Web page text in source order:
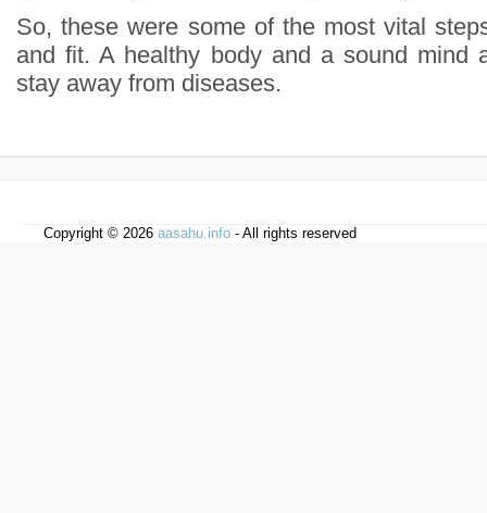
So, these were some of the most vital
and fit. A healthy body and a sound mind
stay away from diseases.
Copyright © 2026 aasahu.info - All rights reserved